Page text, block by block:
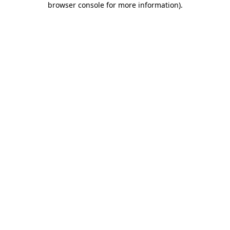
browser console for more information).